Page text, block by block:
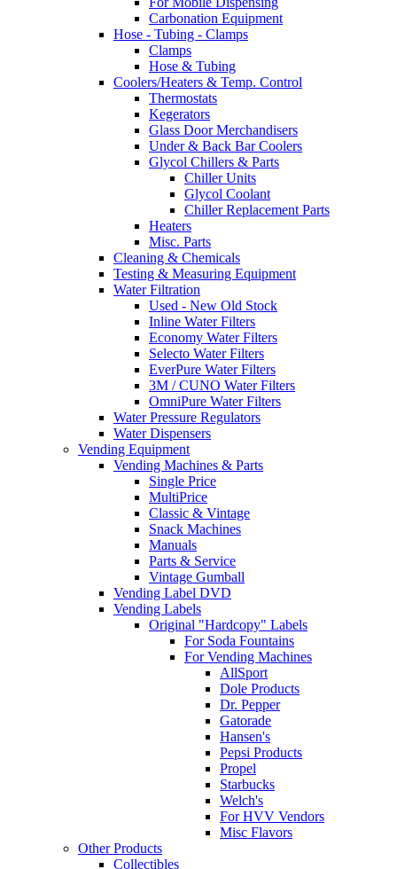
Carbonation Equipment
Hose - Tubing - Clamps
Clamps
Hose & Tubing
Coolers/Heaters & Temp. Control
Thermostats
Kegerators
Glass Door Merchandisers
Under & Back Bar Coolers
Glycol Chillers & Parts
Chiller Units
Glycol Coolant
Chiller Replacement Parts
Heaters
Misc. Parts
Cleaning & Chemicals
Testing & Measuring Equipment
Water Filtration
Used - New Old Stock
Inline Water Filters
Economy Water Filters
Selecto Water Filters
EverPure Water Filters
3M / CUNO Water Filters
OmniPure Water Filters
Water Pressure Regulators
Water Dispensers
Vending Equipment
Vending Machines & Parts
Single Price
MultiPrice
Classic & Vintage
Snack Machines
Manuals
Parts & Service
Vintage Gumball
Vending Label DVD
Vending Labels
Original "Hardcopy" Labels
For Soda Fountains
For Vending Machines
AllSport
Dole Products
Dr. Pepper
Gatorade
Hansen's
Pepsi Products
Propel
Starbucks
Welch's
For HVV Vendors
Misc Flavors
Other Products
Collectibles